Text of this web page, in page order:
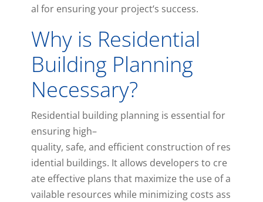
al forensuringyourproject‘s success.
Why is Residential
Building Planning
Necessary?
Residential buildingplanningis essential for
ensuringhigh–
quality, safe, and efficientconstruction ofres
idential buildings. Itallows developers to cre
ateeffectiveplans thatmaximizetheuseofa
vailableresources whileminimizingcosts ass